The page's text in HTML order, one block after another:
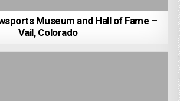
Museum and Hall of Fame –
Vail, Colorado